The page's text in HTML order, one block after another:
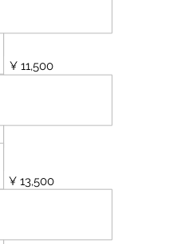
¥ 11,500
¥ 13,500